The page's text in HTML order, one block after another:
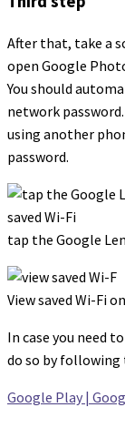
After that, take a
open Google
You should
network password.
using another
password.
tap the Google
View saved Wi-Fi
In case you need
do so by
Google Play |